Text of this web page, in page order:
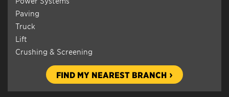
Paving
Truck
Lift
Crushing & Screening
FIND MY NEAREST BRANCH